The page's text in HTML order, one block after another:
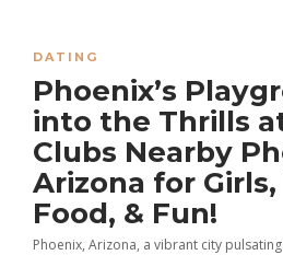
DATING
Phoenix’s
into the Thrills
Clubs Nearby
Arizona for
Food, & Fun!
Phoenix, Arizona, a vibrant city